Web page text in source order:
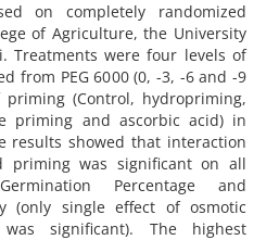
on completely randomized
of Agriculture, the University
Treatments were four levels of
from PEG 6000 (0, -3, -6 and -9
(Control, hydropriming,
priming and ascorbic acid) in
results showed that interaction
priming was significant on all
Percentage and
(only single effect of osmotic
significant). The highest